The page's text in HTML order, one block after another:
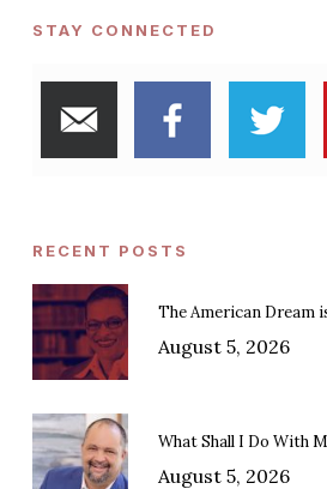
STAY CONNECTED
RECENT POSTS
The American Dream
August 5, 2026
What Shall I Do With
August 5, 2026